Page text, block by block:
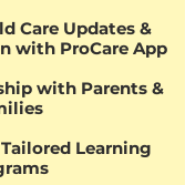
Care Updates &
with ProCare App
with Parents &
Learning